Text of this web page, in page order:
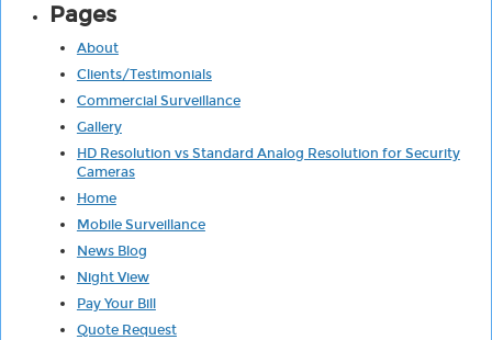
Pages
About
Clients/Testimonials
Commercial Surveillance
Gallery
HD Resolution vs Standard Analog Resolution for Security
Cameras
Home
Mobile Surveillance
News Blog
Night View
Pay Your Bill
Quote Request